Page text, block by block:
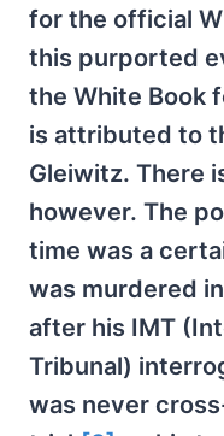
for the official
this purported
the White Book
is attributed to
Gleiwitz. There
however. The
time was a
was murdered
after his IMT
Tribunal)
was never